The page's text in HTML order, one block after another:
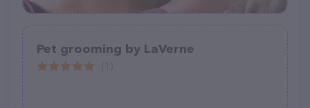
Pet grooming by LaVerne